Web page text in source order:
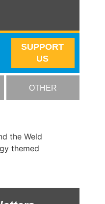
SUPPORT
US
OTHER
the Weld
themed